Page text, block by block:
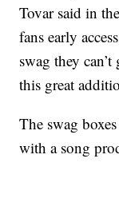
Tovar said in
fans early
swag they
this great
The swag
with a song